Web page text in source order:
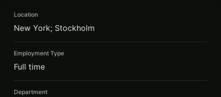
Location
New York; Stockholm
Employment Type
Full time
Department